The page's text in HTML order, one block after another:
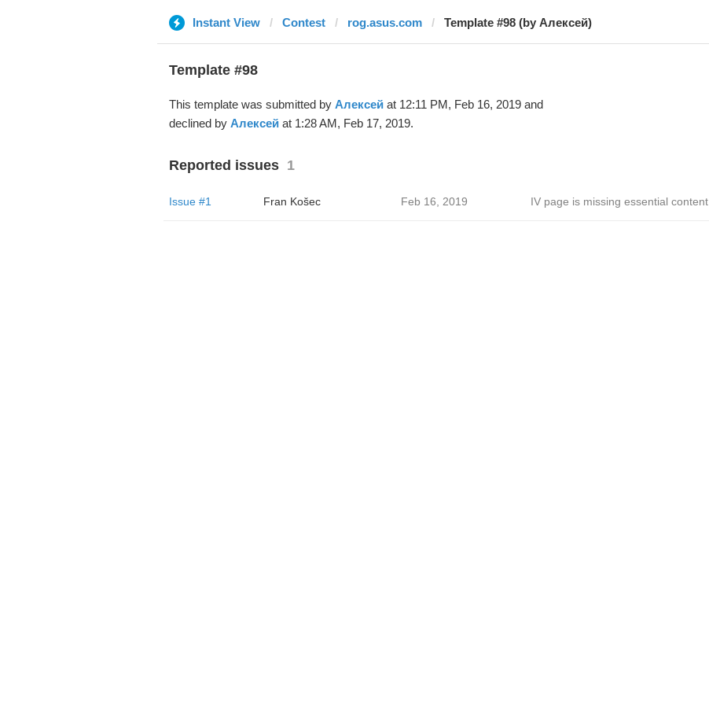
Instant View Contest rog.asus.com Template #98 (by Алексей)
Template #98
This template was submitted by Алексейat 12:11 PM, Feb 16, 2019 and
declined by Алексейat 1:28 AM, Feb 17, 2019.
Reported issues 1
Issue #1 Fran Košec Feb 16, 2019 IV page is missing essential content